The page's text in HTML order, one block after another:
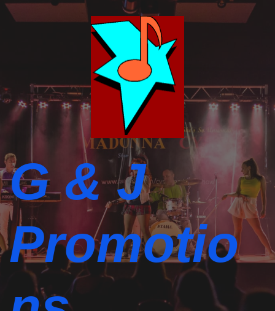
G & J
Promotio